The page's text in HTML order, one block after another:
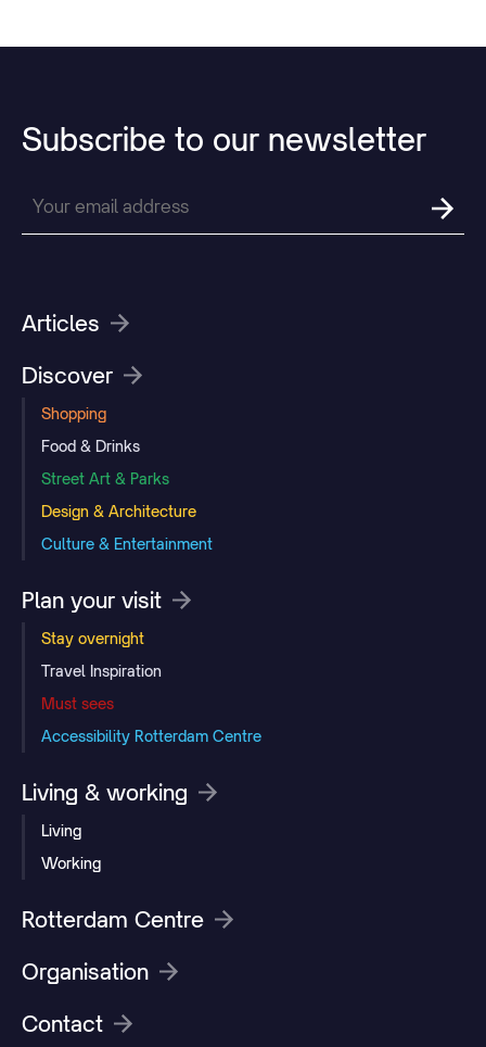
Subscribe to our newsletter
Articles
Discover
Shopping
Food & Drinks
Street Art & Parks
Design & Architecture
Culture & Entertainment
Plan your visit
Stay overnight
Travel Inspiration
Must sees
Accessibility Rotterdam Centre
Living & working
Living
Working
Rotterdam Centre
Organisation
Contact